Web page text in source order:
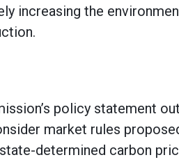
increasing the
policy statement
market rules
determined carbon